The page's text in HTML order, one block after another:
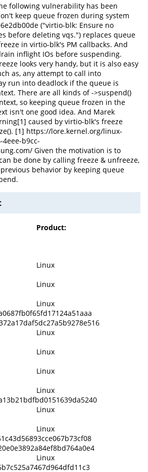
following vulnerability has been
keep queue frozen during system
("virtio-blk: Ensure no
before deleting vqs.") replaces queue
in virtio-blk's PM callbacks. And
inflight IOs before suspending.
looks very handy, but it is also easy
as, any attempt to call into
run into deadlock if the queue is
There are all kinds of ->suspend()
so keeping queue frozen in the
isn't one good idea. And Marek
caused by virtio-blk's freeze
[1] https://lore.kernel.org/linux-
4eee-b9cc-
Given the motivation is to
be done by calling freeze & unfreeze,
behavior by keeping queue
Product:
Linux
Linux
Linux
Linux
Linux
Linux
Linux
Linux
Linux
Linux